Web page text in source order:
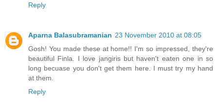
Reply
Aparna Balasubramanian 23 November 2010 at 08:05
Gosh! You made these at home!! I'm so impressed, they're
beautiful Finla. I love jangiris but haven't eaten one in so
long becuase you don't get them here. I must try my hand
at them.
Reply